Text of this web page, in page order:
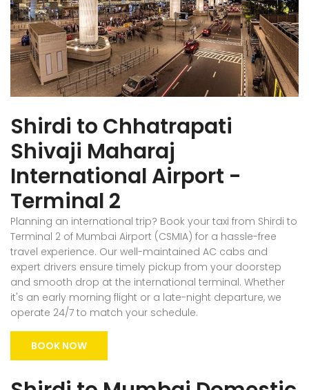
Shirdi to Chhatrapati
Shivaji Maharaj
International Airport -
Terminal 2
Planning an international trip? Book your taxi from Shirdi to
Terminal 2 of Mumbai Airport (CSMIA) for a hassle-free
travel experience. Our well-maintained AC cabs and
expert drivers ensure timely pickup from your doorstep
and smooth drop at the international terminal. Whether
it's an early morning flight or a late-night departure, we
operate 24/7 to match your schedule.
BOOK NOW